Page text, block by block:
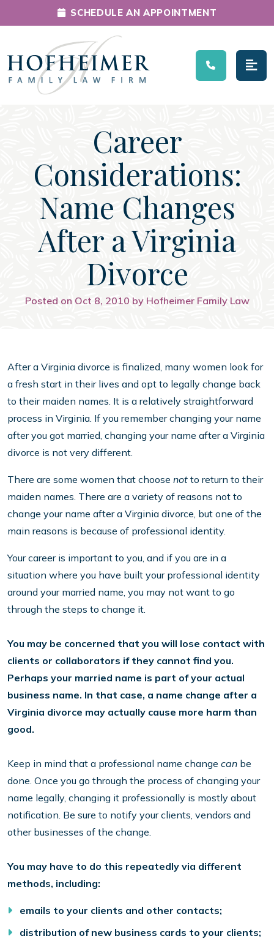
Main Navigation
SCHEDULE AN APPOINTMENT
Career
Considerations:
Name Changes
After a Virginia
Divorce
Posted on Oct 8, 2010 by Hofheimer Family Law
After a Virginia divorce is finalized, many women look for
a fresh start in their lives and opt to legally change back
to their maiden names. It is a relatively straightforward
process in Virginia. If you remember changing your name
after you got married, changing your name after a Virginia
divorce is not very different.
There are some women that choose not to return to their
maiden names. There are a variety of reasons not to
change your name after a Virginia divorce, but one of the
main reasons is because of professional identity.
Your career is important to you, and if you are in a
situation where you have built your professional identity
around your married name, you may not want to go
through the steps to change it.
You may be concerned that you will lose contact with
clients or collaborators if they cannot find you.
Perhaps your married name is part of your actual
business name. In that case, a name change after a
Virginia divorce may actually cause more harm than
good.
Keep in mind that a professional name change can be
done. Once you go through the process of changing your
name legally, changing it professionally is mostly about
notification. Be sure to notify your clients, vendors and
other businesses of the change.
You may have to do this repeatedly via different
methods, including:
emails to your clients and other contacts;
distribution of new business cards to your clients;